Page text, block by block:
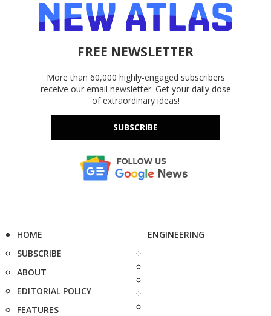
FREE NEWSLETTER
More than 60,000 highly-engaged subscribers
receive our email newsletter. Get your daily dose
of extraordinary ideas!
SUBSCRIBE
HOME
SUBSCRIBE
ABOUT
EDITORIAL POLICY
FEATURES
ENGINEERING